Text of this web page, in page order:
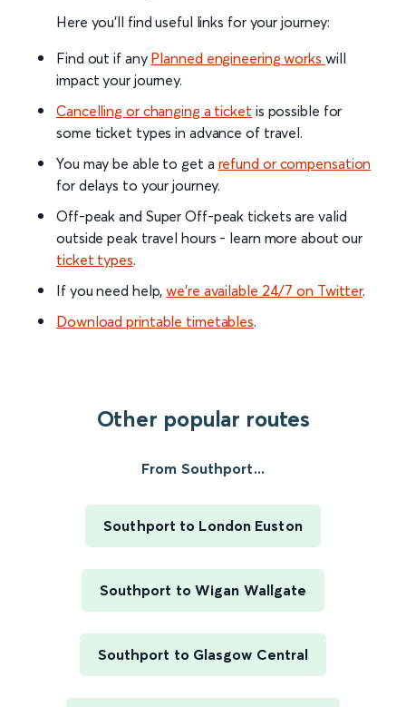
Here you'll find useful links for your journey:
Find out if any Planned engineering works will
impact your journey.
Cancelling or changing a ticket is possible for
some ticket types in advance of travel.
You may be able to get a refund or compensation
for delays to your journey.
Off-peak and Super Off-peak tickets are valid
outside peak travel hours - learn more about our
ticket types.
If you need help,we’re available 24/7 on Twitter.
Download printable timetables.
Other popular routes
From Southport...
Southport to London Euston
Southport to Wigan Wallgate
Southport to Glasgow Central